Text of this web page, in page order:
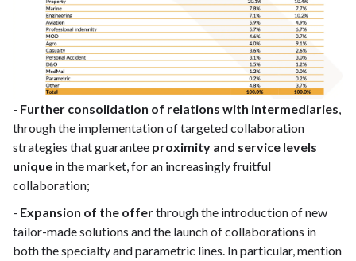
- Further consolidation of relations with intermediaries,
through the implementation of targeted collaboration
strategies that guarantee proximity and service levels
unique in the market, for an increasingly fruitful
collaboration;
- Expansion of the offerthrough the introduction of new
tailor-made solutions and the launch of collaborations in
both the specialty and parametric lines. In particular, mention